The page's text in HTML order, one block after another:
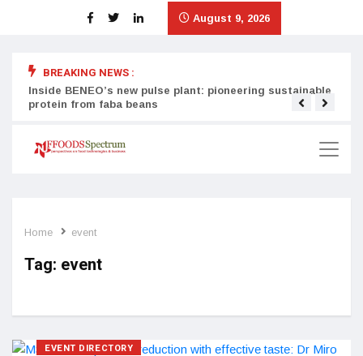
August 9, 2026
BREAKING NEWS :
Inside BENEO’s new pulse plant: pioneering sustainable
protein from faba beans
Home event
Tag: event
EVENT DIRECTORY